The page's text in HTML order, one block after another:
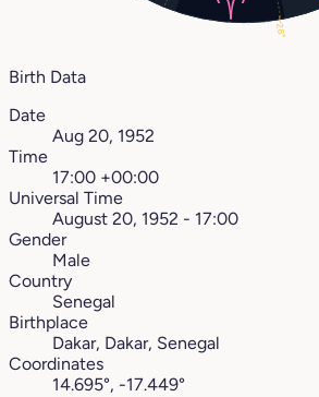
28°
Birth Data
Date
Aug 20, 1952
Time
17:00 +00:00
Universal Time
August 20, 1952 - 17:00
Gender
Male
Country
Senegal
Birthplace
Dakar, Dakar, Senegal
Coordinates
14.695°, -17.449°